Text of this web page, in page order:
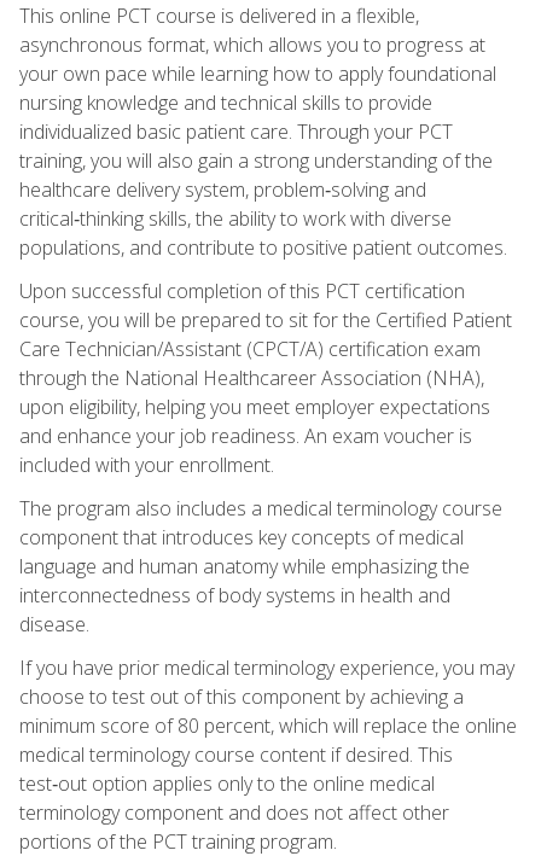
This online PCT course is delivered in a flexible,
asynchronous format, which allows you to progress at
your own pace while learning how to apply foundational
nursing knowledge and technical skills to provide
individualized basic patient care. Through your PCT
training, you will also gain a strong understanding of the
healthcare delivery system, problem‑solving and
critical‑thinking skills, the ability to work with diverse
populations, and contribute to positive patient outcomes.
Upon successful completion of this PCT certification
course, you will be prepared to sit for the Certified Patient
Care Technician/Assistant (CPCT/A) certification exam
through the National Healthcareer Association (NHA),
upon eligibility, helping you meet employer expectations
and enhance your job readiness. An exam voucher is
included with your enrollment.
The program also includes a medical terminology course
component that introduces key concepts of medical
language and human anatomy while emphasizing the
interconnectedness of body systems in health and
disease.
If you have prior medical terminology experience, you may
choose to test out of this component by achieving a
minimum score of 80 percent, which will replace the online
medical terminology course content if desired. This
test‑out option applies only to the online medical
terminology component and does not affect other
portions of the PCT training program.